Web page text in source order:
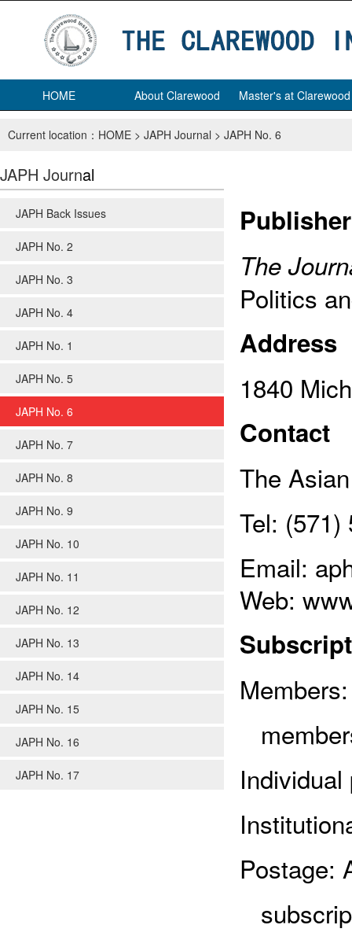
HOME About Clarewood Master's at Clarewood
Current location： HOME > JAPH Journal > JAPH No. 6
JAPH Journal
JAPH Back Issues
JAPH No. 2
JAPH No. 3
JAPH No. 4
JAPH No. 1
JAPH No. 5
JAPH No. 6
JAPH No. 7
JAPH No. 8
JAPH No. 9
JAPH No. 10
JAPH No. 11
JAPH No. 12
JAPH No. 13
JAPH No. 14
JAPH No. 15
JAPH No. 16
JAPH No. 17
Publisher
The
Politics
Address
1840
Contact
The
Tel:
Email:
Web:
Postage: